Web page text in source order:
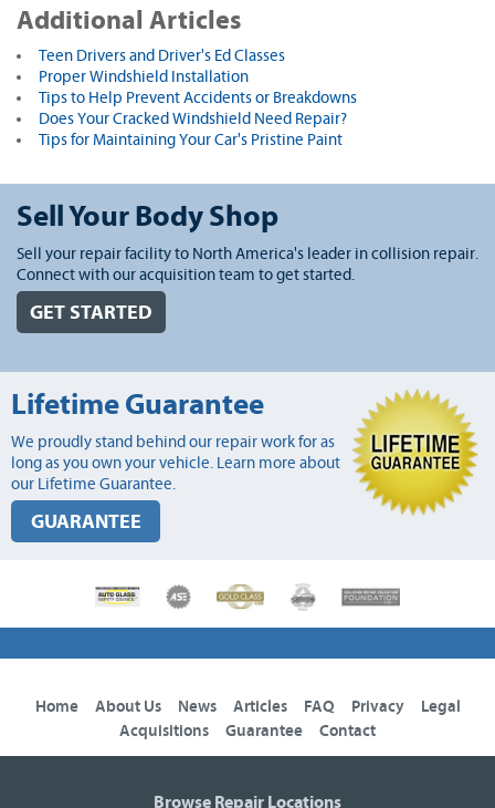
Additional Articles
Teen Drivers and Driver's Ed Classes
Proper Windshield Installation
Tips to Help Prevent Accidents or Breakdowns
Does Your Cracked Windshield Need Repair?
Tips for Maintaining Your Car's Pristine Paint
Sell Your Body Shop
Sell your repair facility to North America's leader in collision repair.
Connect with our acquisition team to get started.
GET STARTED
Lifetime Guarantee
We proudly stand behind our repair work for as
long as you own your vehicle. Learn more about
our Lifetime Guarantee.
GUARANTEE
Home About Us News Articles FAQ Privacy
Legal
Acquisitions
Guarantee Contact
Browse Repair Locations